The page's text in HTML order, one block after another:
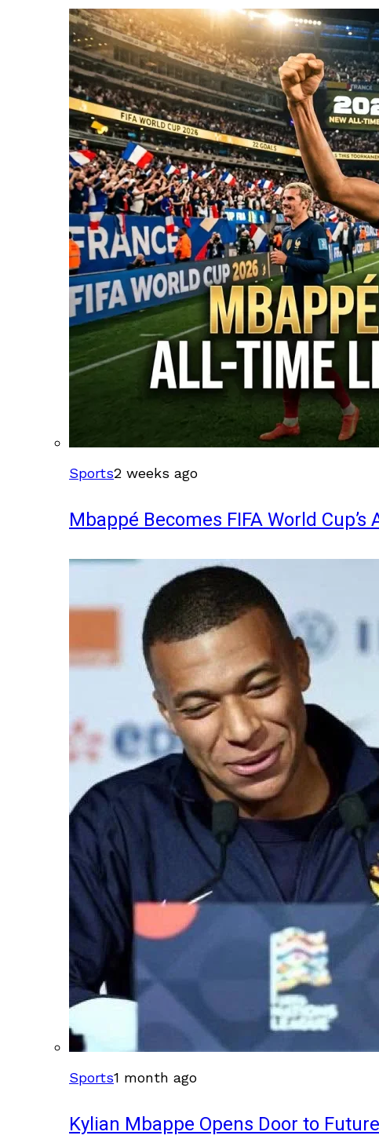
Sports2 weeks ago
Mbappé Becomes FIFA World
Sports1 month ago
Kylian Mbappe Opens Door to